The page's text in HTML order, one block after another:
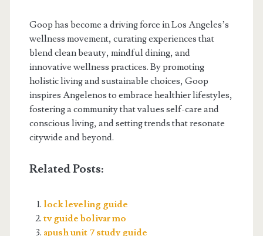
Goop has become a driving force in Los Angeles’s
wellness movement, curating experiences that
blend clean beauty, mindful dining, and
innovative wellness practices. By promoting
holistic living and sustainable choices, Goop
inspires Angelenos to embrace healthier lifestyles,
fostering a community that values self-care and
conscious living, and setting trends that resonate
citywide and beyond.
Related Posts:
lock leveling guide
tv guide bolivar mo
apush unit 7 study guide